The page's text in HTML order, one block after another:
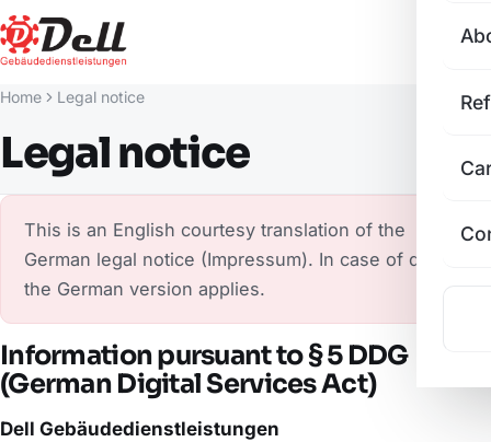
Home Legal notice
Legal notice
This is an English courtesy translation of the
German legal notice (Impressum). In case of doubt,
the German version applies.
Information pursuant to § 5 DDG
(German Digital Services Act)
Dell Gebäudedienstleistungen